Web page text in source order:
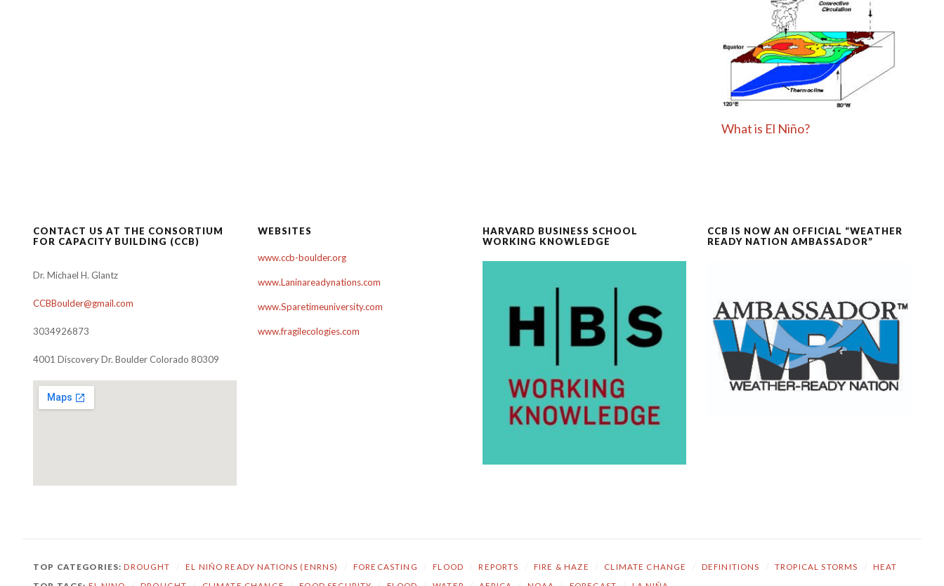
What is El Niño?
CONTACT US AT THE CONSORTIUM
FOR CAPACITY BUILDING (CCB)
Dr. Michael H. Glantz
CCBBoulder@gmail.com
3034926873
4001 Discovery Dr. Boulder Colorado 80309
WEBSITES
www.ccb-boulder.org
www.Laninareadynations.com
www.Sparetimeuniversity.com
www.fragilecologies.com
HARVARD BUSINESS SCHOOL
WORKING KNOWLEDGE
CCB IS NOW AN OFFICIAL “WEATHER
READY NATION AMBASSADOR”
TOP CATEGORIES:DROUGHT EL NIÑO READY NATIONS (ENRNS) FORECASTING FLOOD REPORTS FIRE & HAZE CLIMATE CHANGE DEFINITIONS TROPICAL STORMS HEAT